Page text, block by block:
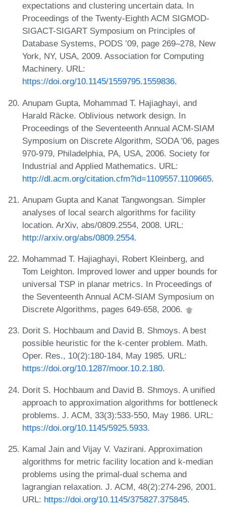
expectations and clustering uncertain data. In
Proceedings of the Twenty-Eighth ACM SIGMOD-
SIGACT-SIGART Symposium on Principles of
Database Systems, PODS ’09, page 269–278, New
York, NY, USA, 2009. Association for Computing
Machinery. URL:
https://doi.org/10.1145/1559795.1559836.
Anupam Gupta, Mohammad T. Hajiaghayi, and
Harald Räcke. Oblivious network design. In
Proceedings of the Seventeenth Annual ACM-SIAM
Symposium on Discrete Algorithm, SODA '06, pages
970-979, Philadelphia, PA, USA, 2006. Society for
Industrial and Applied Mathematics. URL:
http://dl.acm.org/citation.cfm?id=1109557.1109665.
Anupam Gupta and Kanat Tangwongsan. Simpler
analyses of local search algorithms for facility
location. ArXiv, abs/0809.2554, 2008. URL:
http://arxiv.org/abs/0809.2554.
Mohammad T. Hajiaghayi, Robert Kleinberg, and
Tom Leighton. Improved lower and upper bounds for
universal TSP in planar metrics. In Proceedings of
the Seventeenth Annual ACM-SIAM Symposium on
Discrete Algorithms, pages 649-658, 2006.
Dorit S. Hochbaum and David B. Shmoys. A best
possible heuristic for the k-center problem. Math.
Oper. Res., 10(2):180-184, May 1985. URL:
https://doi.org/10.1287/moor.10.2.180.
Dorit S. Hochbaum and David B. Shmoys. A unified
approach to approximation algorithms for bottleneck
problems. J. ACM, 33(3):533-550, May 1986. URL:
https://doi.org/10.1145/5925.5933.
Kamal Jain and Vijay V. Vazirani. Approximation
algorithms for metric facility location and k-median
problems using the primal-dual schema and
lagrangian relaxation. J. ACM, 48(2):274-296, 2001.
URL: https://doi.org/10.1145/375827.375845.